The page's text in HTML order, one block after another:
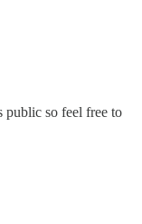
public so feel free to